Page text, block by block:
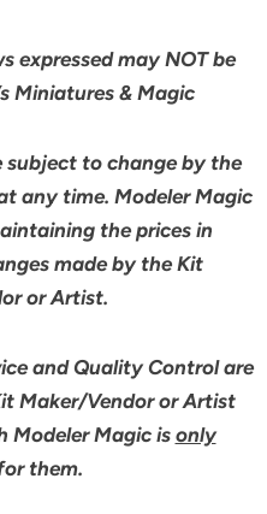
expressed may NOT be
Miniatures & Magic
subject to change by the
any time. Modeler Magic
the prices in
made by the Kit
or Artist.
and Quality Control are
Maker/Vendor or Artist
Modeler Magic is only
them.